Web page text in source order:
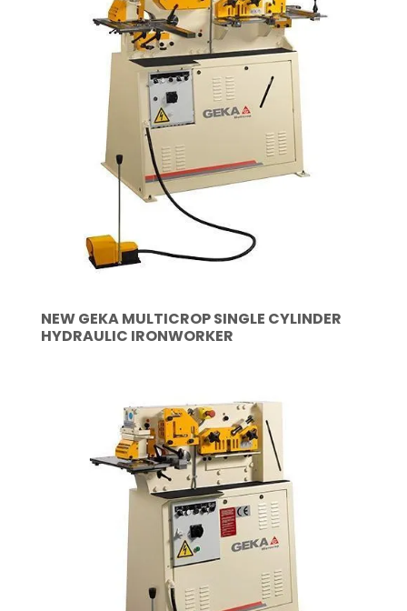
NEW GEKA MULTICROP SINGLE CYLINDER
HYDRAULIC IRONWORKER